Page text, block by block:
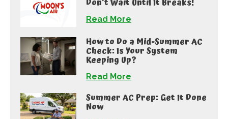
Read More
How to Do a Mid-Summer AC
Check: Is Your System
Keeping Up?
Read More
Summer AC Prep: Get It Done
Now